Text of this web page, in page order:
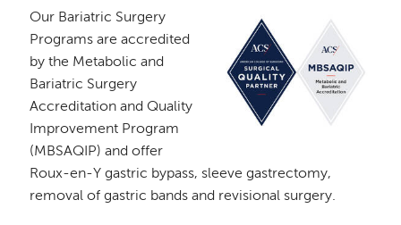
Image
Our Bariatric Surgery
Programs are accredited
by the Metabolic and
Bariatric Surgery
Accreditation and Quality
Improvement Program
(MBSAQIP) and offer
Roux-en-Y gastric bypass, sleeve gastrectomy,
removal of gastric bands and revisional surgery.